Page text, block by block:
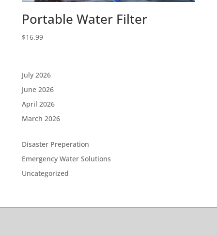
Portable Water Filter
$16.99
July 2026
June 2026
April 2026
March 2026
Disaster Preperation
Emergency Water Solutions
Uncategorized